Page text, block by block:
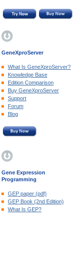
GeneXproServer
What Is GeneXproServer?
Knowledge Base
Edition Comparison
Buy GeneXproServer
Support
Forum
Blog
Gene Expression
Programming
GEP paper (pdf)
GEP Book (2nd Edition)
What Is GEP?